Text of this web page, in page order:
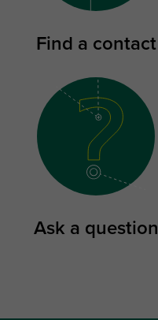
Find a contact
Ask a question